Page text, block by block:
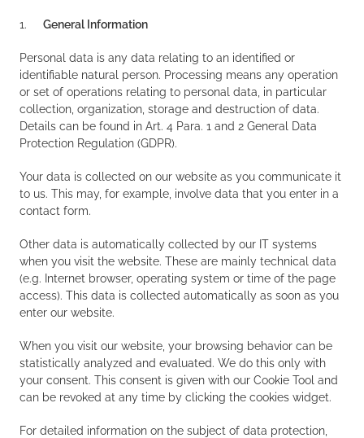
1. General Information
Personal data is any data relating to an identified or
identifiable natural person. Processing means any operation
or set of operations relating to personal data, in particular
collection, organization, storage and destruction of data.
Details can be found in Art. 4 Para. 1 and 2 General Data
Protection Regulation (GDPR).
Your data is collected on our website as you communicate it
to us. This may, for example, involve data that you enter in a
contact form.
Other data is automatically collected by our IT systems
when you visit the website. These are mainly technical data
(e.g. Internet browser, operating system or time of the page
access). This data is collected automatically as soon as you
enter our website.
When you visit our website, your browsing behavior can be
statistically analyzed and evaluated. We do this only with
your consent. This consent is given with our Cookie Tool and
can be revoked at any time by clicking the cookies widget.
For detailed information on the subject of data protection,